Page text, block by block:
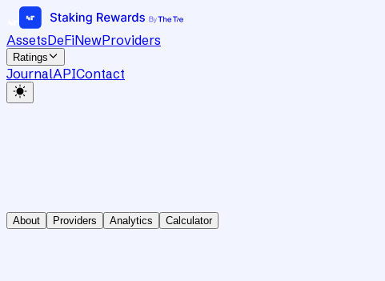
AssetsDeFiNewProviders
Ratings
JournalAPIContact
About Providers Analytics Calculator